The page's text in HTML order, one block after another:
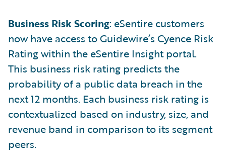
Business Risk Scoring: eSentire customers
now have access to Guidewire’s Cyence Risk
Rating within the eSentire Insight portal.
This business risk rating predicts the
probability of a public data breach in the
next 12 months. Each business risk rating is
contextualized based on industry, size, and
revenue band in comparison to its segment
peers.